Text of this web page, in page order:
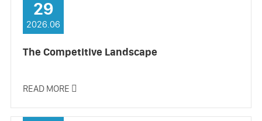
29
2026.06
The Competitive Landscape
READ MORE 